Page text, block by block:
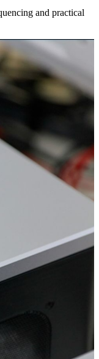
and practical